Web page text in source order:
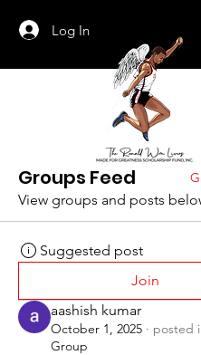
Log In
Groups Feed
View groups and posts
Suggested post
Join
aashish kumar
October 1, 2025 · posted
Group